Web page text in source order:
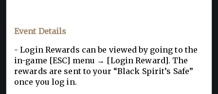
Event Details
- Login Rewards can be viewed by going to the
in-game [ESC] menu → [Login Reward]. The
rewards are sent to your “Black Spirit’s Safe”
once you log in.